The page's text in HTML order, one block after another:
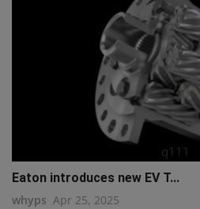
q111
Eaton introduces new EV T...
whyps Apr 25, 2025